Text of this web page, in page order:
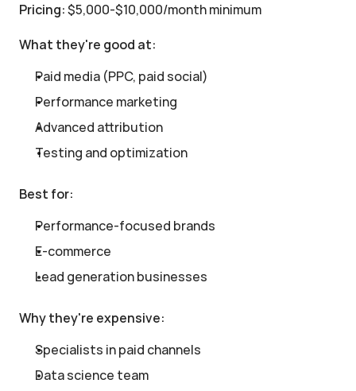
Pricing: $5,000-$10,000/month minimum
What they're good at:
Paid media (PPC, paid social)
Performance marketing
Advanced attribution
Testing and optimization
Best for:
Performance-focused brands
E-commerce
Lead generation businesses
Why they're expensive:
Specialists in paid channels
Data science team